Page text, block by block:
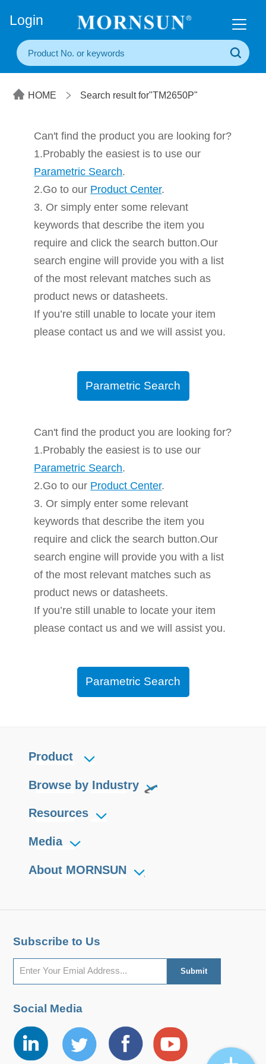
Login
HOME Search result for"TM2650P"
Can't find the product you are looking for?
1.Probably the easiest is to use our
Parametric Search.
2.Go to our Product Center.
3. Or simply enter some relevant
keywords that describe the item you
require and click the search button.Our
search engine will provide you with a list
of the most relevant matches such as
product news or datasheets.
If you’re still unable to locate your item
please contact us and we will assist you.
Parametric Search
Can't find the product you are looking for?
1.Probably the easiest is to use our
Parametric Search.
2.Go to our Product Center.
3. Or simply enter some relevant
keywords that describe the item you
require and click the search button.Our
search engine will provide you with a list
of the most relevant matches such as
product news or datasheets.
If you’re still unable to locate your item
please contact us and we will assist you.
Parametric Search
Product
Browse by Industry
Resources
Media
About MORNSUN
Subscribe to Us
Social Media